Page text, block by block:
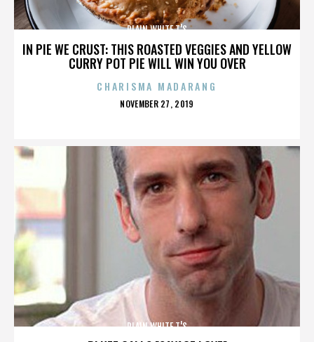
IN PIE WE CRUST: THIS ROASTED VEGGIES AND YELLOW
CURRY POT PIE WILL WIN YOU OVER
PLAIN WHITE T'S
CHARISMA MADARANG
POSTED
NOVEMBER 27, 2019
PLAIN WHITE T'S